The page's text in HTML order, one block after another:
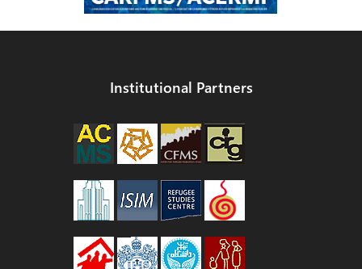
Institutional Partners